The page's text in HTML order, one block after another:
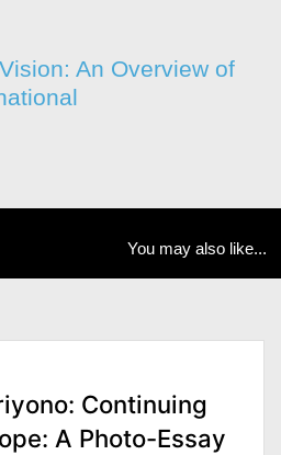
An Overview of
You may also like...
Continuing
A Photo-Essay